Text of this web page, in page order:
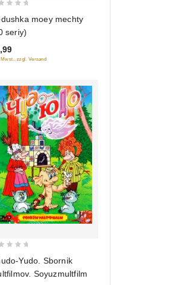
moey mechty
seriy)
zzgl. Versand
Yudo. Sbornik
Soyuzmultfilm